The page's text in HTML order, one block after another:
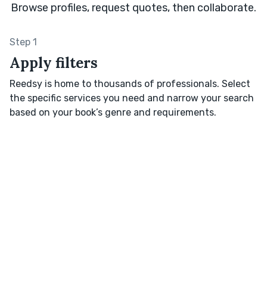
Browse profiles, request quotes, then collaborate.
Step 1
Apply filters
Reedsy is home to thousands of professionals. Select
the specific services you need and narrow your search
based on your book’s genre and requirements.